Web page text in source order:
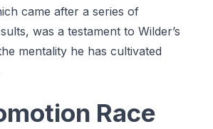
came after a series of
was a testament to Wilder’s
mentality he has cultivated
Race